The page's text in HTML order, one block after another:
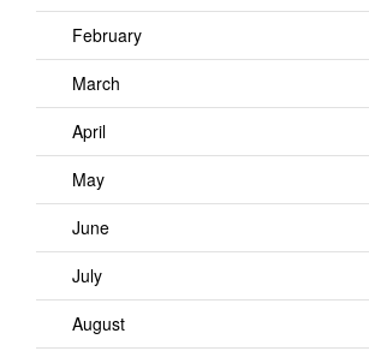
February
March
April
May
June
July
August